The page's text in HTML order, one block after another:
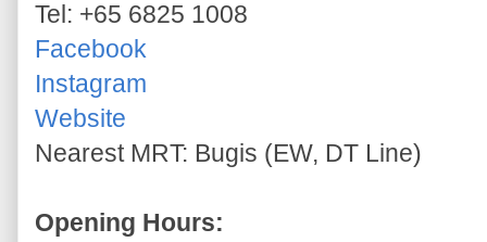
Tel: +65 6825 1008
Facebook
Instagram
Website
Nearest MRT: Bugis (EW, DT Line)
Opening Hours: